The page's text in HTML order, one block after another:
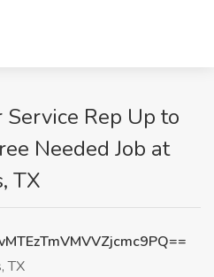
Rep Up to
Needed Job at
TX
TX